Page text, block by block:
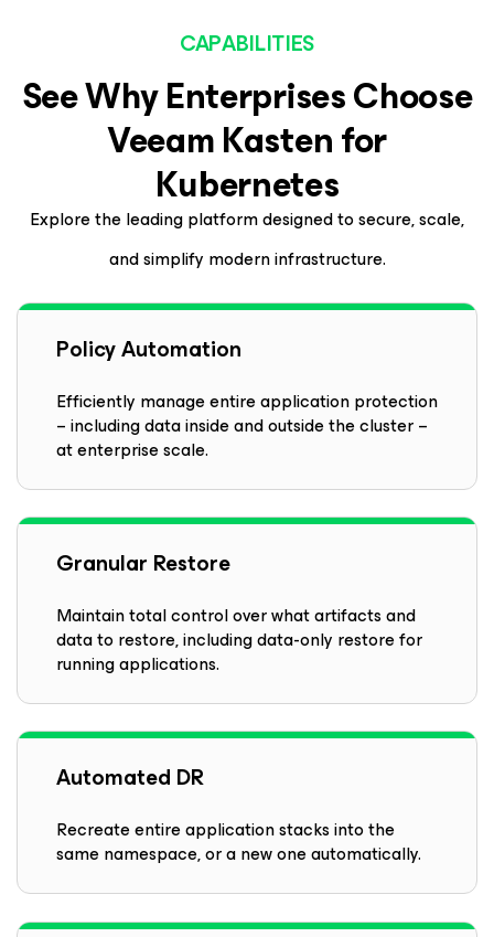
CAPABILITIES
See Why Enterprises Choose
VeeamKastenfor
Kubernetes
Explore the leading platform designed to secure, scale,
and simplify modern infrastructure.
Policy Automation
Efficiently manage entire application protection
– including data inside and outside the cluster –
at enterprise scale.
Granular Restore
Maintain total control over what artifacts and
data to restore, including data-only restore for
running applications.
Automated DR
Recreate entire application stacks into the
same namespace, or a new one automatically.